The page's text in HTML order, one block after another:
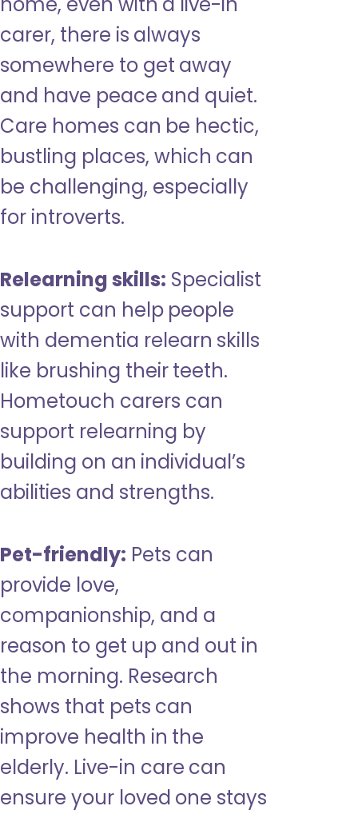
carer, there is always
somewhere to get away
and have peace and quiet.
Care homes can be hectic,
bustling places, which can
be challenging, especially
for introverts.
Relearning skills: Specialist
support can help people
with dementia relearn skills
like brushing their teeth.
Hometouch carers can
support relearning by
building on an individual’s
abilities and strengths.
Pet-friendly: Pets can
provide love,
companionship, and a
reason to get up and out in
the morning. Research
shows that pets can
improve health in the
elderly. Live-in care can
ensure your loved one stays